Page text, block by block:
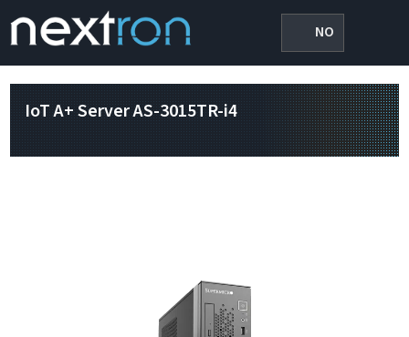
NO
IoT A+ Server AS-3015TR-i4